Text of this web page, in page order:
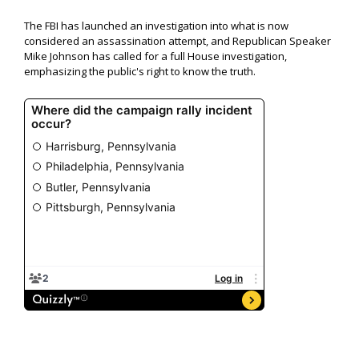
The FBI has launched an investigation into what is now
considered an assassination attempt, and Republican Speaker
Mike Johnson has called for a full House investigation,
emphasizing the public's right to know the truth.